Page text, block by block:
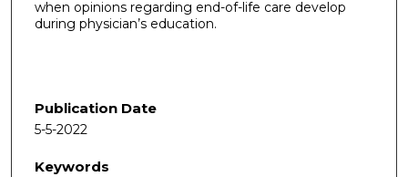
when opinions regarding end-of-life care develop
during physician’s education.
Publication Date
5-5-2022
Keywords